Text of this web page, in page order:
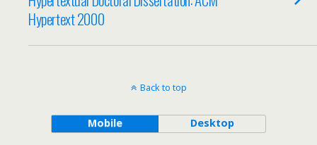
Hypertext 2000
Back to top
Mobile Desktop